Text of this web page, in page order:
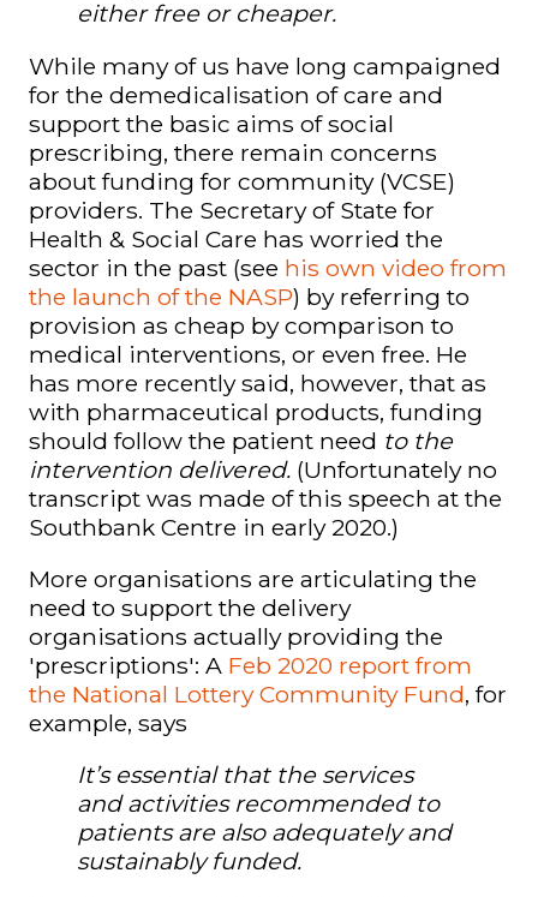
either free or cheaper.
While many of us have long campaigned
for the demedicalisation of care and
support the basic aims of social
prescribing, there remain concerns
about funding for community (VCSE)
providers. The Secretary of State for
Health & Social Care has worried the
sector in the past (see his own video from
the launch of the NASP) by referring to
provision as cheap by comparison to
medical interventions, or even free. He
has more recently said, however, that as
with pharmaceutical products, funding
should follow the patient need to the
intervention delivered. (Unfortunately no
transcript was made of this speech at the
Southbank Centre in early 2020.)
More organisations are articulating the
need to support the delivery
organisations actually providing the
'prescriptions': A Feb 2020 report from
the National Lottery Community Fund, for
example, says
It’s essential that the services
and activities recommended to
patients are also adequately and
sustainably funded.